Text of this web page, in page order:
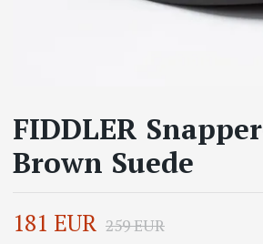
FIDDLER
Brown Suede
181 EUR 259 EUR